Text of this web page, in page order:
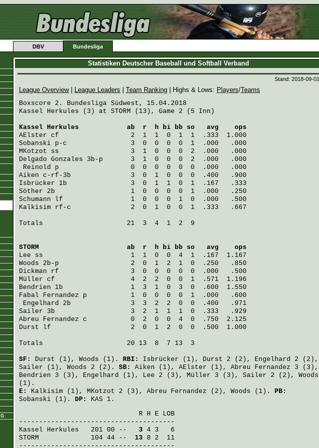
DBV Bundesliga
Statistiken Deutscher Baseball und Softball Verband
Stand: 2018-09-01
League Overview| League Leaders Team Ranking | Highs & Lows: Players/Teams
Boxscore 2. Bundesliga Südwest, 15.04.2018
Kassel Herkules (3) at STORM (13), Game 2 (5 Inn)
Kassel Herkules
            ab  r  h bi bb so   avg    ops
AElster cf                  2  1  1  0  1  1  .333  1.000
Sobanski p-c                3  0  0  0  0  1  .000   .000
MKotzot ss                  3  1  0  0  0  2  .000   .000
Delgado Gonzales 3b-p       3  1  0  0  0  2  .000   .000
Reinold p                  0  0  0  0  0  0  .000   .000
Aiken c-rf-3b               3  0  1  0  0  0  .400   .900
Isbrücker 1b                3  0  1  1  0  1  .167   .333
Söther 2b                   1  0  0  0  0  1  .000   .250
Schumann lf                 1  0  0  0  1  0  .000   .500
Kalkisim rf-c               2  0  1  0  0  1  .333   .667
Totals                     21  3  4  1  2  9
STORM
                      ab  r  h bi bb so   avg    ops
Lee ss                      1  1  0  0  4  1  .167  1.167
Woods 2b-p                  2  0  1  2  1  0  .250   .850
Dickman rf                  3  0  0  0  0  0  .000   .500
Müller cf                   4  2  2  0  0  1  .571  1.196
Bendrien 1b                 1  3  1  0  3  0  .600  1.550
Fabal Fernandez p           1  0  0  0  0  1  .000   .600
Engelhard 2b               3  3  2  2  0  0  .400   .971
Sailer 3b                   3  2  1  1  1  0  .333   .929
Abreu Fernandez c           0  2  0  0  4  0  .750  2.125
Durst lf                    2  0  1  2  0  0  .500  1.000
Totals                     20 13  8  7 13  3
SF: Durst (1), Woods (1). RBI: Isbrücker (1), Durst 2 (2), Engelhard 2 (2),
Sailer (1), Woods 2 (2). SB: Aiken (1), AElster (1), Abreu Fernandez 3 (3),
Bendrien 3 (3), Engelhard (1), Lee 2 (3), Müller 3 (3), Sailer 2 (2), Woods
(1).
E: Kalkisim (1), MKotzot 2 (3), Abreu Fernandez (2), Woods (1). PB:
Sobanski (1). DP:
KAS 1.
                              R H E LOB
Kassel Herkules
   201 00 --
  3
STORM
             104 44 --
13 8 2  11
---------------------------------------